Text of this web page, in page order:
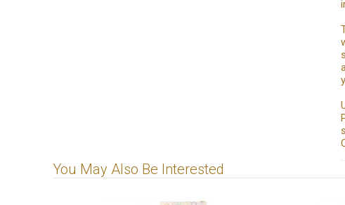
You May Also Be Interested